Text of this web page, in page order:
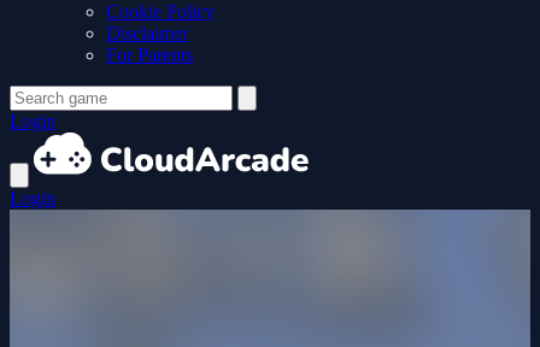
Cookie Policy
Disclaimer
For Parents
Login
Login